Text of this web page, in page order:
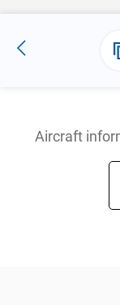
Aircraft